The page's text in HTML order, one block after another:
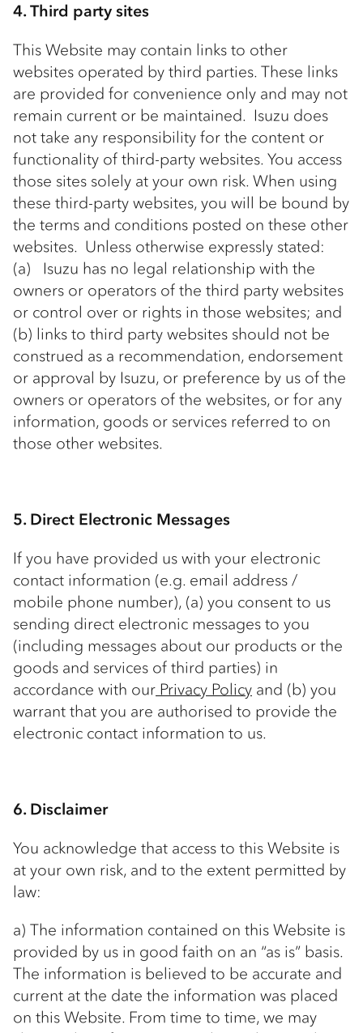
4. Third party sites
This Website may contain links to other
websites operated by third parties. These links
are provided for convenience only and may not
remain current or be maintained. Isuzu does
not take any responsibility for the content or
functionality of third-party websites. You access
those sites solely at your own risk. When using
these third-party websites, you will be bound by
the terms and conditions posted on these other
websites. Unless otherwise expressly stated:
(a) Isuzu has no legal relationship with the
owners or operators of the third party websites
or control over or rights in those websites; and
(b) links to third party websites should not be
construed as a recommendation, endorsement
or approval by Isuzu, or preference by us of the
owners or operators of the websites, or for any
information, goods or services referred to on
those other websites.
5. Direct Electronic Messages
If you have provided us with your electronic
contact information (e.g. email address /
mobile phone number), (a) you consent to us
sending direct electronic messages to you
(including messages about our products or the
goods and services of third parties) in
accordance with our Privacy Policy and (b) you
warrant that you are authorised to provide the
electronic contact information to us.
6. Disclaimer
You acknowledge that access to this Website is
at your own risk, and to the extent permitted by
law:
a) The information contained on this Website is
provided by us in good faith on an “as is” basis.
The information is believed to be accurate and
current at the date the information was placed
on this Website. From time to time, we may